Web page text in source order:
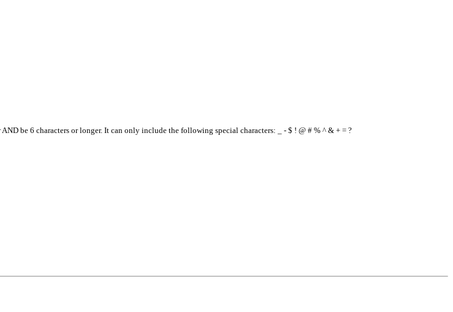
AND be 6 characters or longer. It can only include the following special characters: _ - $ ! @ # % ^ & + = ?